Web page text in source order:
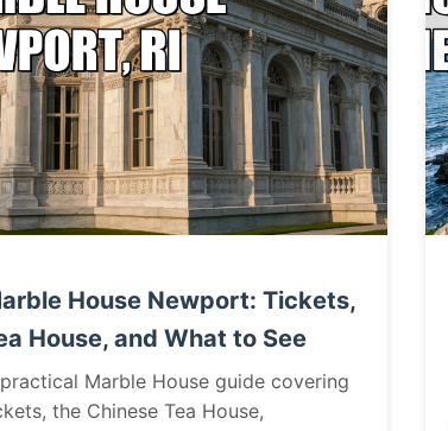
House Newport: Tickets,
House, and What to See
Marble House guide covering
the Chinese Tea House,